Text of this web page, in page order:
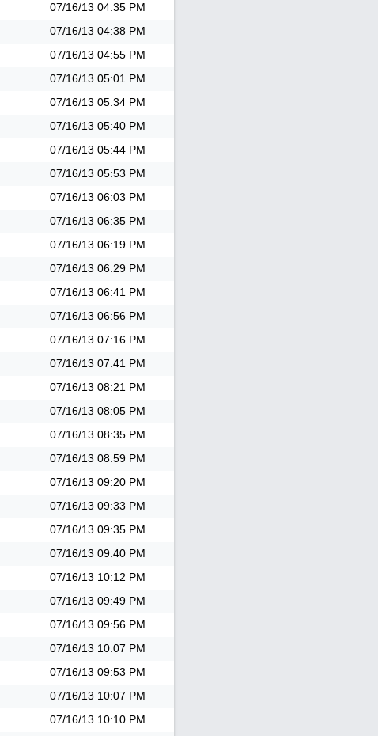
07/16/13 04:35 PM
07/16/13 04:38 PM
07/16/13 04:55 PM
07/16/13 05:01 PM
07/16/13 05:34 PM
07/16/13 05:40 PM
07/16/13 05:44 PM
07/16/13 05:53 PM
07/16/13 06:03 PM
07/16/13 06:35 PM
07/16/13 06:19 PM
07/16/13 06:29 PM
07/16/13 06:41 PM
07/16/13 06:56 PM
07/16/13 07:16 PM
07/16/13 07:41 PM
07/16/13 08:21 PM
07/16/13 08:05 PM
07/16/13 08:35 PM
07/16/13 08:59 PM
07/16/13 09:20 PM
07/16/13 09:33 PM
07/16/13 09:35 PM
07/16/13 09:40 PM
07/16/13 10:12 PM
07/16/13 09:49 PM
07/16/13 09:56 PM
07/16/13 10:07 PM
07/16/13 09:53 PM
07/16/13 10:07 PM
07/16/13 10:10 PM